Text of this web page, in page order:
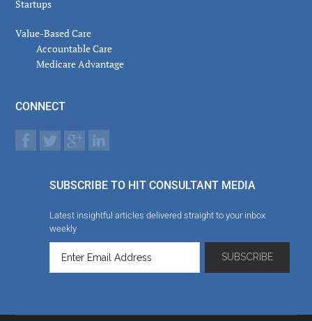
Startups
Value-Based Care
Accountable Care
Medicare Advantage
CONNECT
SUBSCRIBE TO HIT CONSULTANT MEDIA
Latest insightful articles delivered straight to your inbox
weekly